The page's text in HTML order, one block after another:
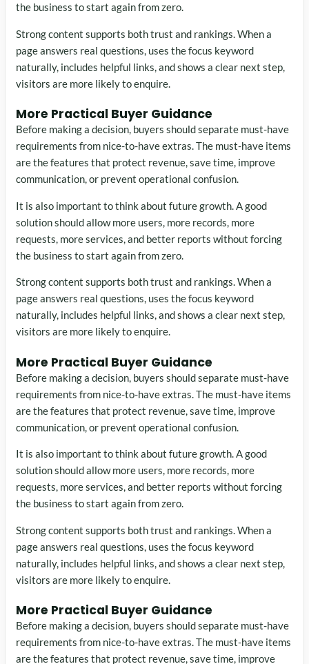
the business to start again from zero.
Strong content supports both trust and rankings. When a
page answers real questions, uses the focus keyword
naturally, includes helpful links, and shows a clear next step,
visitors are more likely to enquire.
More Practical Buyer Guidance
Before making a decision, buyers should separate must-have
requirements from nice-to-have extras. The must-have items
are the features that protect revenue, save time, improve
communication, or prevent operational confusion.
It is also important to think about future growth. A good
solution should allow more users, more records, more
requests, more services, and better reports without forcing
the business to start again from zero.
Strong content supports both trust and rankings. When a
page answers real questions, uses the focus keyword
naturally, includes helpful links, and shows a clear next step,
visitors are more likely to enquire.
More Practical Buyer Guidance
Before making a decision, buyers should separate must-have
requirements from nice-to-have extras. The must-have items
are the features that protect revenue, save time, improve
communication, or prevent operational confusion.
It is also important to think about future growth. A good
solution should allow more users, more records, more
requests, more services, and better reports without forcing
the business to start again from zero.
Strong content supports both trust and rankings. When a
page answers real questions, uses the focus keyword
naturally, includes helpful links, and shows a clear next step,
visitors are more likely to enquire.
More Practical Buyer Guidance
Before making a decision, buyers should separate must-have
requirements from nice-to-have extras. The must-have items
are the features that protect revenue, save time, improve